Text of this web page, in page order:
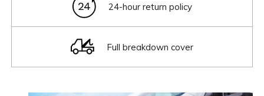
24-hour return policy
Full breakdown cover